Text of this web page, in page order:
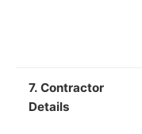
7. Contractor
Details